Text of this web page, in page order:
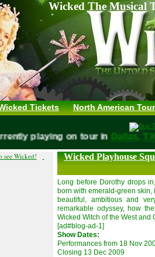
Wicked The Musical
Tickets North American
currently playing on tour inDallas,
Wicked Playhouse
Long before Dorothy drops
born with emerald-green
beautiful, ambitious and
remarkable odyssey, how
Wicked Witch of the West and
[ad#blog-ad-1]
Show Dates:
Performances from 18 Nov
Closing 13 Dec 2009